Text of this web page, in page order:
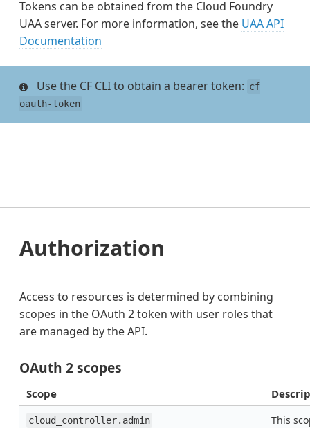
Tokens can be obtained from the Cloud Foundry
UAA server. For more information, see the UAA API
Documentation
Use the CF CLI to obtain a bearer token: cf
oauth-token
Authorization
Access to resources is determined by combining
scopes in the OAuth 2 token with user roles that
are managed by the API.
OAuth 2 scopes
Scope
cloud_controller.admin
This